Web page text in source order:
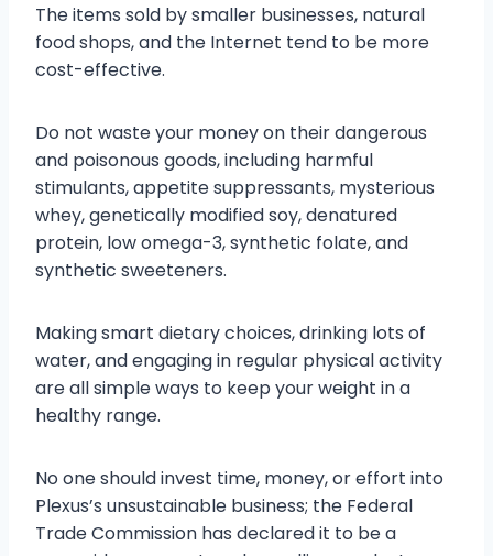
The items sold by smaller businesses, natural
food shops, and the Internet tend to be more
cost-effective.
Do not waste your money on their dangerous
and poisonous goods, including harmful
stimulants, appetite suppressants, mysterious
whey, genetically modified soy, denatured
protein, low omega-3, synthetic folate, and
synthetic sweeteners.
Making smart dietary choices, drinking lots of
water, and engaging in regular physical activity
are all simple ways to keep your weight in a
healthy range.
No one should invest time, money, or effort into
Plexus’s unsustainable business; the Federal
Trade Commission has declared it to be a